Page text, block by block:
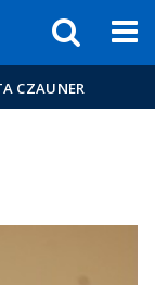
CZAUNER